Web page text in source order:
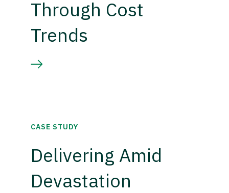
Through Cost
Trends
CASE STUDY
Delivering Amid
Devastation